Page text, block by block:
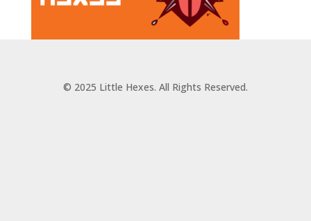
© 2025 Little Hexes. All Rights Reserved.